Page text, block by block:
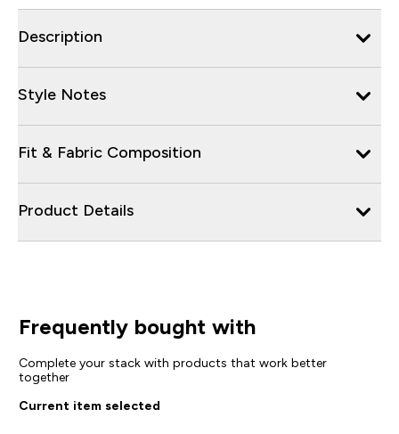
Description
Style Notes
Fit & Fabric Composition
Product Details
Frequently bought with
Complete your stack with products that work better
together
Current item selected